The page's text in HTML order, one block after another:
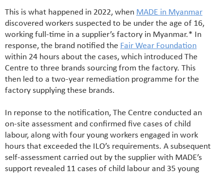
This is what happened in 2022, when MADE in Myanmar
discovered workers suspected to be under the age of 16,
working full-time in a supplier’s factory in Myanmar.* In
response, the brand notified the Fair Wear Foundation
within 24 hours about the cases, which introduced The
Centre to three brands sourcing from the factory. This
then led to a two-year remediation programme for the
factory supplying these brands.
In reponse to the notification, The Centre conducted an
on-site assessment and confirmed five cases of child
labour, along with four young workers engaged in work
hours that exceeded the ILO’s requirements. A subsequent
self-assessment carried out by the supplier with MADE’s
support revealed 11 cases of child labour and 35 young